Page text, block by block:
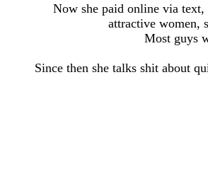
Now she paid online via
attractive women,
Most guys
Since then she talks shit about